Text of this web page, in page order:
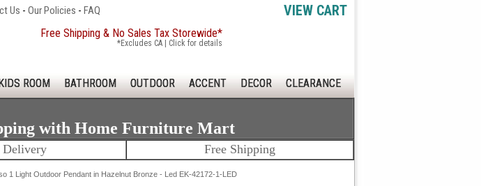
Us - Our Policies - FAQ VIEW CART
Free Shipping & No Sales Tax Storewide*
*Excludes CA | Click for details
ROOM BATHROOM OUTDOOR ACCENT DECOR CLEARANCE
with Home Furniture Mart
Delivery Free Shipping
1 Light Outdoor Pendant in Hazelnut Bronze - Led EK-42172-1-LED